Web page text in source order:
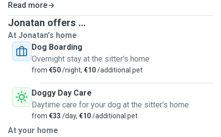
Read more
Jonatan offers ...
At Jonatan's home
Dog Boarding
Overnight stay at the sitter's home
from €50/night, €10/additional pet
Doggy Day Care
Daytime care for your dog at the sitter's home
from €33 /day, €10/additional pet
At your home